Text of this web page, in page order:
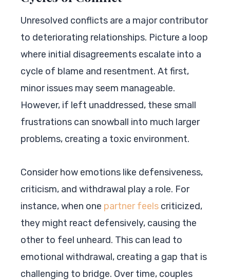
Unresolved conflicts are a major contributor
to deteriorating relationships. Picture a loop
where initial disagreements escalate into a
cycle of blame and resentment. At first,
minor issues may seem manageable.
However, if left unaddressed, these small
frustrations can snowball into much larger
problems, creating a toxic environment.
Consider how emotions like defensiveness,
criticism, and withdrawal play a role. For
instance, when one partner feels criticized,
they might react defensively, causing the
other to feel unheard. This can lead to
emotional withdrawal, creating a gap that is
challenging to bridge. Over time, couples